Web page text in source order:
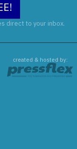
direct to your inbox.
created & hosted by: